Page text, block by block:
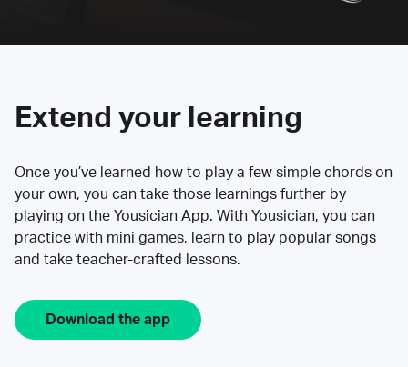
Extend your learning
Once you’ve learned how to play a few simple chords on
your own, you can take those learnings further by
playing on the Yousician App. With Yousician, you can
practice with mini games, learn to play popular songs
and take teacher-crafted lessons.
Download the app